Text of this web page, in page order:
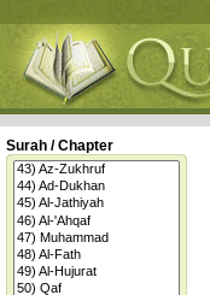
Surah / Chapter